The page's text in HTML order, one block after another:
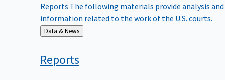
Reports The following materials provide analysis and
information related to the work of the U.S. courts.
Back
to
Data & News
Reports